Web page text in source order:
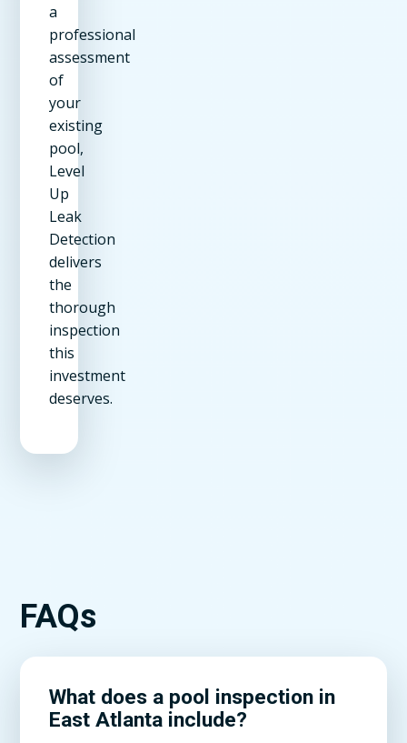
a
professional
assessment
of
your
existing
pool,
Level
Up
Leak
Detection
delivers
the
thorough
inspection
this
investment
deserves.
FAQs
What does a pool inspection in
East Atlanta include?